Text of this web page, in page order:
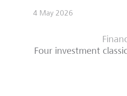
4 May 2026
Four investment